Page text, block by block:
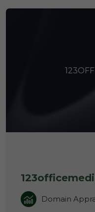
Domain